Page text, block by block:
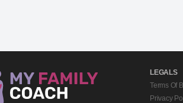
LEGALS
Terms Of
Privacy